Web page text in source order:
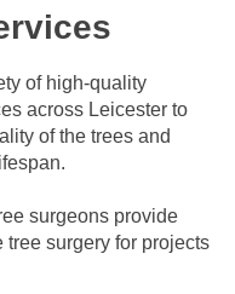
of high-quality
across Leicester to
of the trees and
surgeons provide
tree surgery for projects